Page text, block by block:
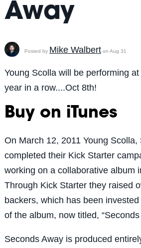
Away
Posted by Mike Walberton Aug 31
Young Scolla will be performing
year in a row....Oct 8th!
Buy on iTunes
On March 12, 2011 Young
completed their Kick Starter
working on a collaborative album
Through Kick Starter they raised
backers, which has been
of the album, now titled, “Seconds
Seconds Away is produced